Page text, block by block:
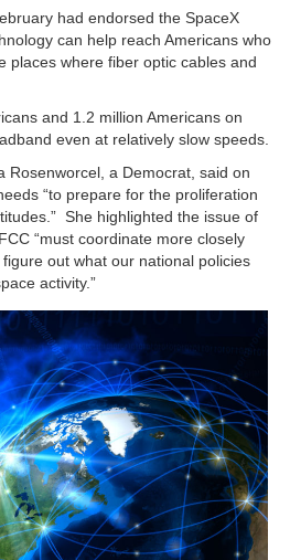
had endorsed the SpaceX
can help reach Americans who
places where fiber optic cables and
and 1.2 million Americans on
even at relatively slow speeds.
Rosenworcel, a Democrat, said on
“to prepare for the proliferation
She highlighted the issue of
“must coordinate more closely
out what our national policies
activity.”